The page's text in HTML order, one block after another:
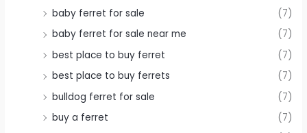
baby ferret for sale
(7)
baby ferret for sale near me
(7)
best place to buy ferret
(7)
best place to buy ferrets
(7)
bulldog ferret for sale
(7)
buy a ferret
(7)